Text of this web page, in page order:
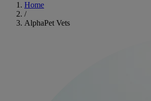
Home
/
AlphaPet Vets